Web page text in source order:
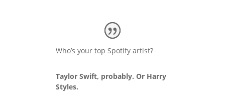
Who’s your top Spotify artist?
Taylor Swift, probably. Or Harry
Styles.